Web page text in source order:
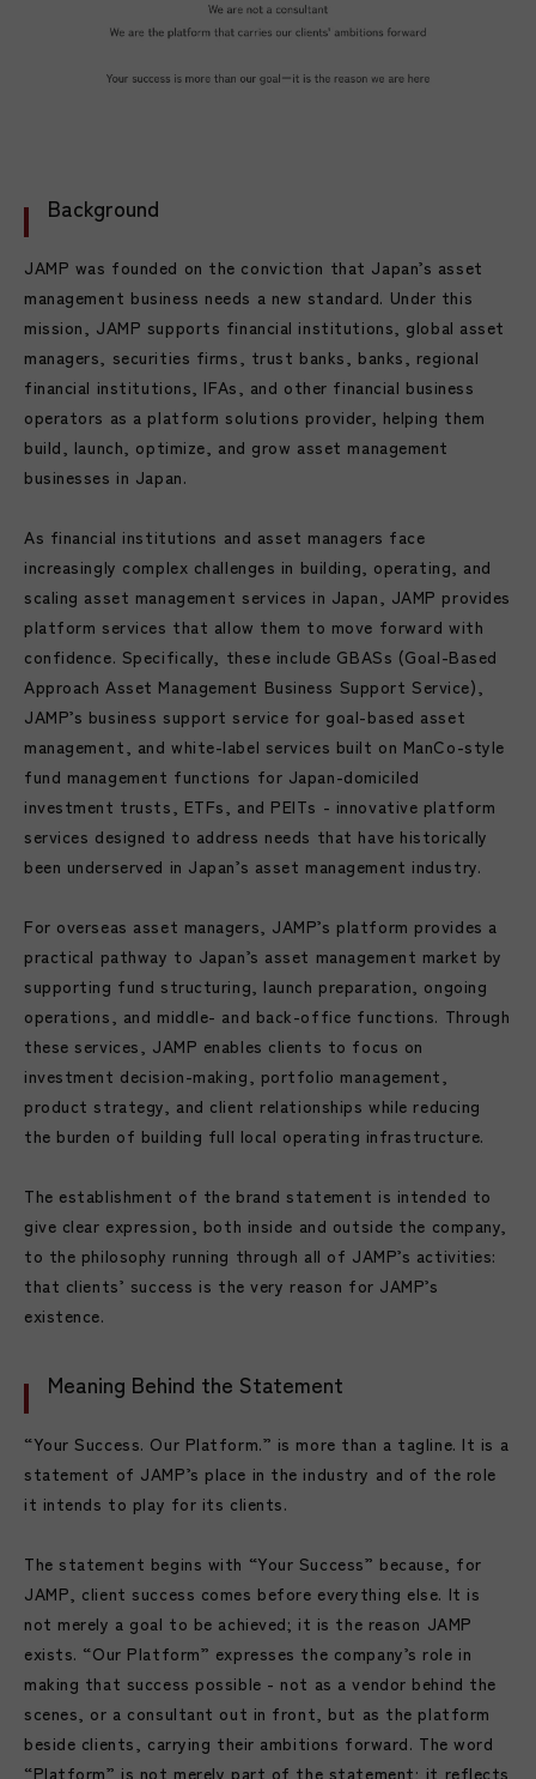
Background
JAMP was founded on the conviction that Japan’s asset
management business needs a new standard. Under this
mission, JAMP supports financial institutions, global asset
managers, securities firms, trust banks, banks, regional
financial institutions, IFAs, and other financial business
operators as a platform solutions provider, helping them
build, launch, optimize, and grow asset management
businesses in Japan.
As financial institutions and asset managers face
increasingly complex challenges in building, operating, and
scaling asset management services in Japan, JAMP provides
platform services that allow them to move forward with
confidence. Specifically, these include GBASs (Goal-Based
Approach Asset Management Business Support Service),
JAMP’s business support service for goal-based asset
management, and white-label services built on ManCo-style
fund management functions for Japan-domiciled
investment trusts, ETFs, and PEITs - innovative platform
services designed to address needs that have historically
been underserved in Japan’s asset management industry.
For overseas asset managers, JAMP’s platform provides a
practical pathway to Japan’s asset management market by
supporting fund structuring, launch preparation, ongoing
operations, and middle- and back-office functions. Through
these services, JAMP enables clients to focus on
investment decision-making, portfolio management,
product strategy, and client relationships while reducing
the burden of building full local operating infrastructure.
The establishment of the brand statement is intended to
give clear expression, both inside and outside the company,
to the philosophy running through all of JAMP’s activities:
that clients’ success is the very reason for JAMP’s
existence.
Meaning Behind the Statement
“Your Success. Our Platform.” is more than a tagline. It is a
statement of JAMP’s place in the industry and of the role
it intends to play for its clients.
The statement begins with “Your Success” because, for
JAMP, client success comes before everything else. It is
not merely a goal to be achieved; it is the reason JAMP
exists. “Our Platform” expresses the company’s role in
making that success possible - not as a vendor behind the
scenes, or a consultant out in front, but as the platform
beside clients, carrying their ambitions forward. The word
“Platform” is not merely part of the statement; it reflects